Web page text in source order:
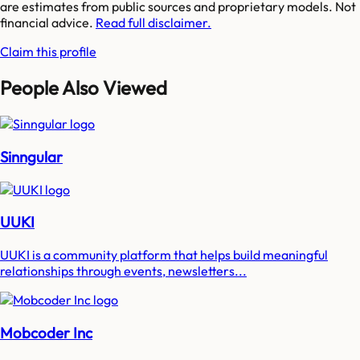
are estimates from public sources and proprietary models. Not
financial advice. Read full disclaimer.
Claim this profile
People Also Viewed
Sinngular
UUKI
UUKI is a community platform that helps build meaningful
relationships through events, newsletters...
Mobcoder Inc